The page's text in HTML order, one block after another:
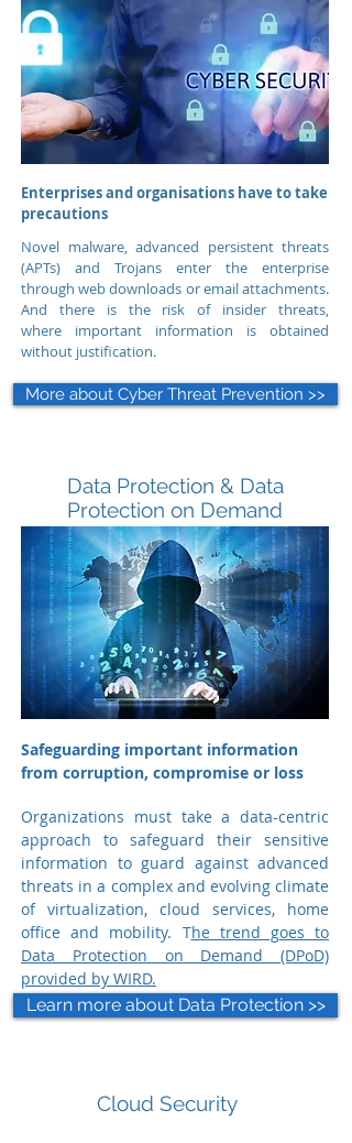
Enterprises andorganisations have to take
precautions
Novel malware, advanced persistent threats
(APTs) and Trojans enter the enterprise
through web downloads or email attachments.
And there is the risk of insider threats,
where important information is obtained
without justification.
More about Cyber Threat Prevention >>
Data Protection & Data
Protection on Demand
Safeguarding important information
from corruption, compromise or loss
Organizations must take a data-centric
approach to safeguard their sensitive
information to guard against advanced
threats in a complex and evolving climate
of virtualization, cloud services, home
office and mobility. The trend goes to
Data Protection on Demand (DPoD)
provided by WIRD.
Learn more about Data Protection >>
Cloud Security